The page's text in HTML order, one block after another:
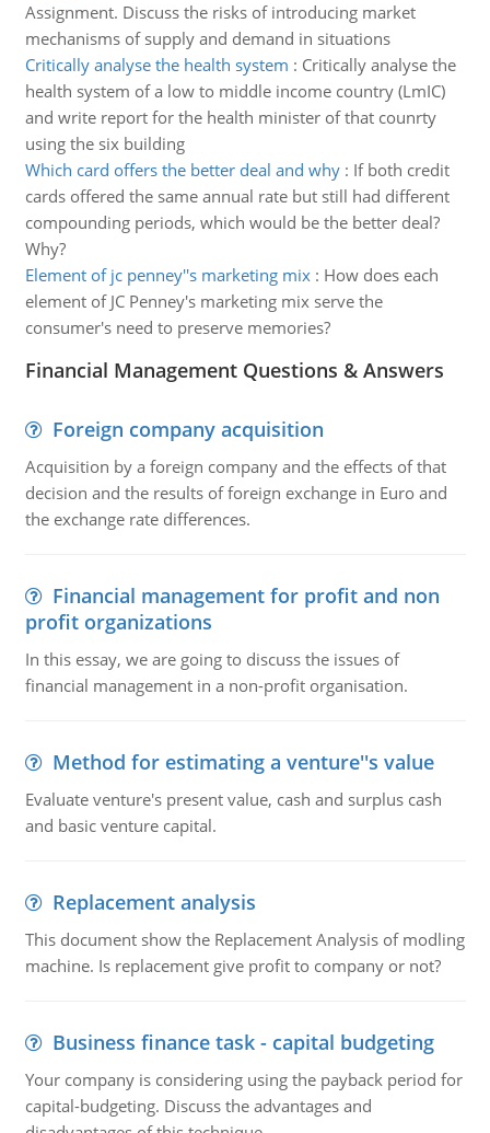
Assignment. Discuss the risks of introducing market
mechanisms of supply and demand in situations
Critically analyse the health system : Critically analyse the
health system of a low to middle income country (LmIC)
and write report for the health minister of that counrty
using the six building
Which card offers the better deal and why: If both credit
cards offered the same annual rate but still had different
compounding periods, which would be the better deal?
Why?
Element of jc penney''s marketing mix: How does each
element of JC Penney's marketing mix serve the
consumer's need to preserve memories?
Financial Management Questions & Answers
Foreign company acquisition
Acquisition by a foreign company and the effects of that
decision and the results of foreign exchange in Euro and
the exchange rate differences.
Financial management for profit and non
profit organizations
In this essay, we are going to discuss the issues of
financial management in a non-profit organisation.
Method for estimating a venture''s value
Evaluate venture's present value, cash and surplus cash
and basic venture capital.
Replacement analysis
This document show the Replacement Analysis of modling
machine. Is replacement give profit to company or not?
Business finance task - capital budgeting
Your company is considering using the payback period for
capital-budgeting. Discuss the advantages and